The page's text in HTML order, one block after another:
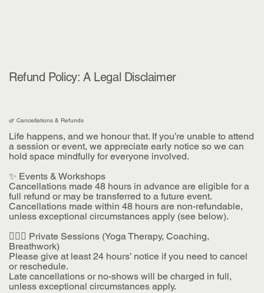
Refund Policy: A Legal Disclaimer
🌿 Cancellations & Refunds
Life happens, and we honour that. If you’re unable to attend
a session or event, we appreciate early notice so we can
hold space mindfully for everyone involved.
✨ Events & Workshops
Cancellations made 48 hours in advance are eligible for a
full refund or may be transferred to a future event.
Cancellations made within 48 hours are non-refundable,
unless exceptional circumstances apply (see below).
🧘🏽‍♀️ Private Sessions (Yoga Therapy, Coaching,
Breathwork)
Please give at least 24 hours’ notice if you need to cancel
or reschedule.
Late cancellations or no-shows will be charged in full,
unless exceptional circumstances apply.